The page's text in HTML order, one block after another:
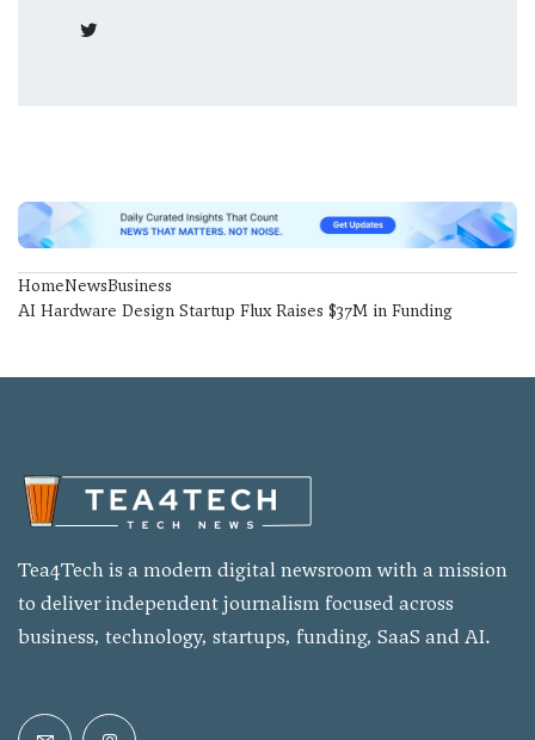
HomeNewsBusiness
AI Hardware Design Startup Flux Raises $37M in Funding
Tea4Tech is a modern digital newsroom with a mission
to deliver independent journalism focused across
business, technology, startups, funding, SaaS and AI.